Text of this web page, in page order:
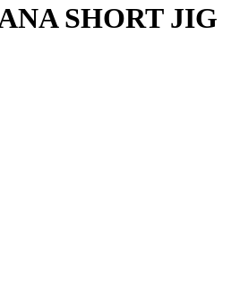
SHORT JIG